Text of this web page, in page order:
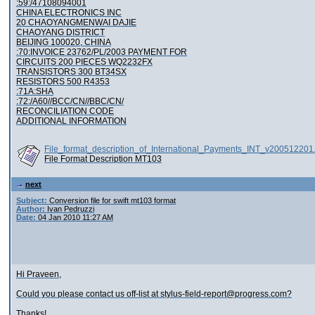
:59:/47108094001
CHINA ELECTRONICS INC
20 CHAOYANGMENWAI DAJIE
CHAOYANG DISTRICT
BEIJING 100020, CHINA
:70:INVOICE 23762/PL/2003 PAYMENT FOR
CIRCUITS 200 PIECES WQ2232FX
TRANSISTORS 300 BT34SX
RESISTORS 500 R4353
:71A:SHA
:72:/A60//BCC/CN//BBC/CN/
RECONCILIATION CODE
ADDITIONAL INFORMATION
File Format Description MT103
next
Subject: Conversion file for swift mt103 format
Author: Ivan Pedruzzi
Date: 04 Jan 2010 11:27 AM
Hi Praveen,
Could you please contact us off-list at stylus-field-report@progress.com?